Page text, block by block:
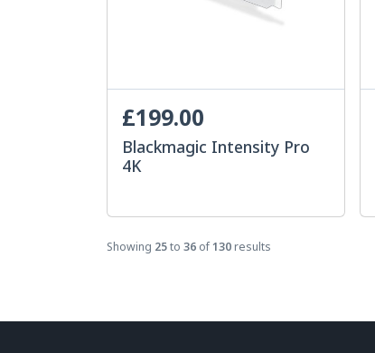
£199.00
Blackmagic Intensity Pro
4K
Showing 25to 36 of 130 results